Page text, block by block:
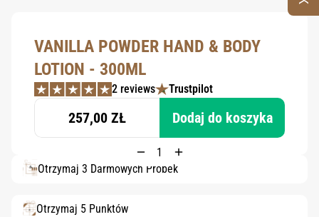
VANILLA POWDER HAND & BODY
LOTION - 300ML
2 reviews Trustpilot
257,00 ZŁ Dodaj do koszyka
Otrzymaj 3 Darmowych Próbek
Otrzymaj 5 Punktów